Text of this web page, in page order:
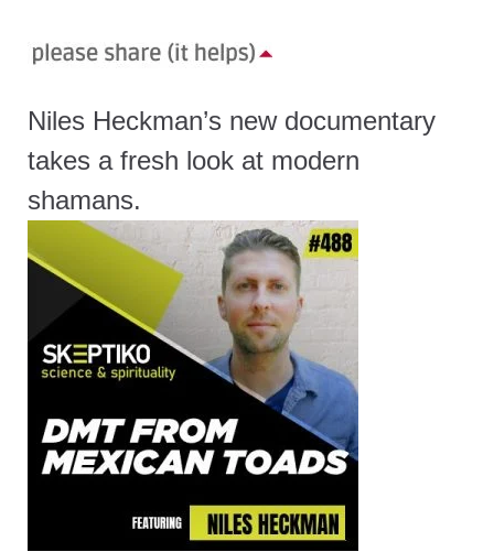
Niles Heckman’s new documentary
takes a fresh look at modern
shamans.